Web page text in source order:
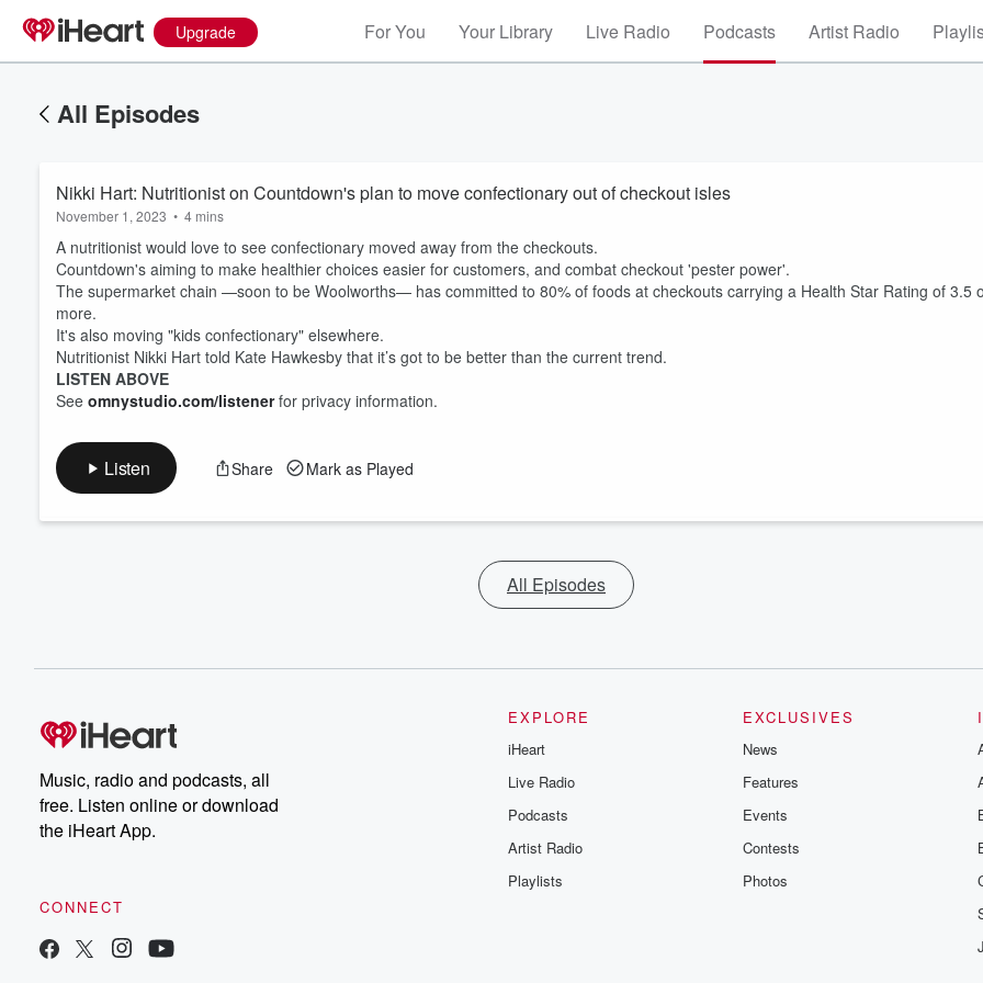
Upgrade For You Your Library Live Radio Podcasts Artist Radio
All Episodes
Nikki Hart: Nutritionist on Countdown's plan to move confectionary out of checkout isles
November 1, 2023 • 4 mins
A nutritionist would love to see confectionary moved away from the checkouts.
Countdown's aiming to make healthier choices easier for customers, and combat checkout 'pester power'.
The supermarket chain —soon to be Woolworths— has committed to 80% of foods at checkouts carrying a Health Star Rating of 3.5
more.
It's also moving "kids confectionary" elsewhere.
Nutritionist Nikki Hart told Kate Hawkesby that it’s got to be better than the current trend.
LISTEN ABOVE
See omnystudio.com/listenerfor privacy information.
Listen Share Mark as Played
All Episodes
Music, radio and podcasts, all
free. Listen online or download
the iHeart App.
CONNECT
EXPLORE
iHeart
Live Radio
Podcasts
Artist Radio
Playlists
EXCLUSIVES
News
Features
Events
Contests
Photos
60%